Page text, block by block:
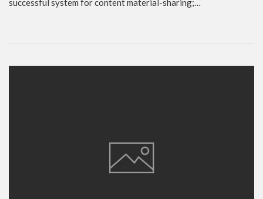
successful system for content material-sharing;…